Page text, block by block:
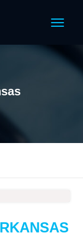
Menu